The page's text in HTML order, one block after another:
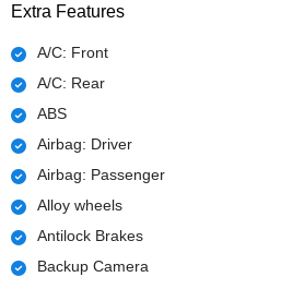
Extra Features
A/C: Front
A/C: Rear
ABS
Airbag: Driver
Airbag: Passenger
Alloy wheels
Antilock Brakes
Backup Camera